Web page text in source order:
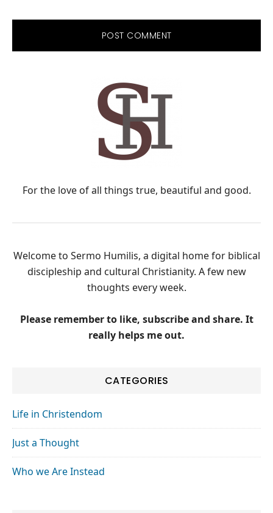
For the love of all things true, beautiful and good.
Welcome to Sermo Humilis, a digital home for biblical
discipleship and cultural Christianity. A few new
thoughts every week.
Please remember to like, subscribe and share. It
really helps me out.
CATEGORIES
Life in Christendom
Just a Thought
Who we Are Instead